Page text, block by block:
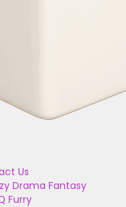
Us
Drama Fantasy
Furry